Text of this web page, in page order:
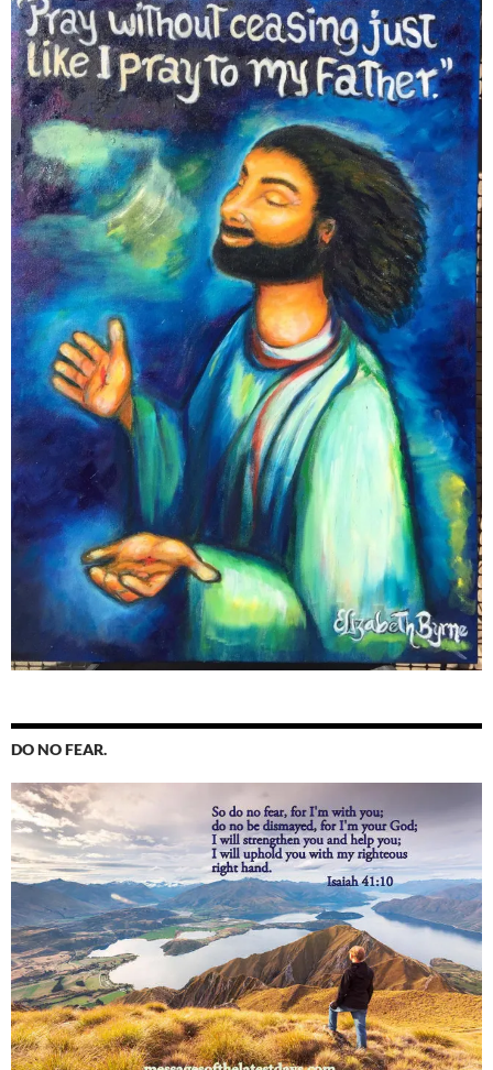
DO NO FEAR.